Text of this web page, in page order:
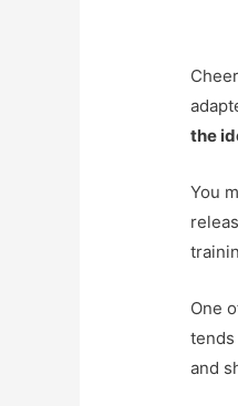
the
You
One
tends
and